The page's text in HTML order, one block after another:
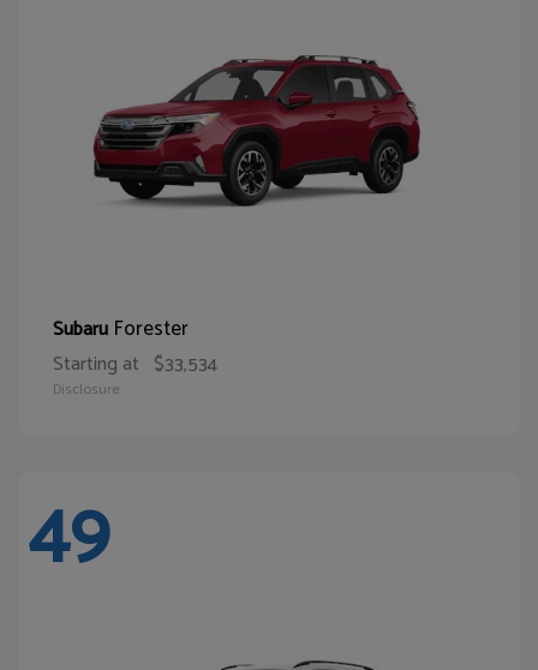
Subaru Forester
Starting at $33,534
Disclosure
49